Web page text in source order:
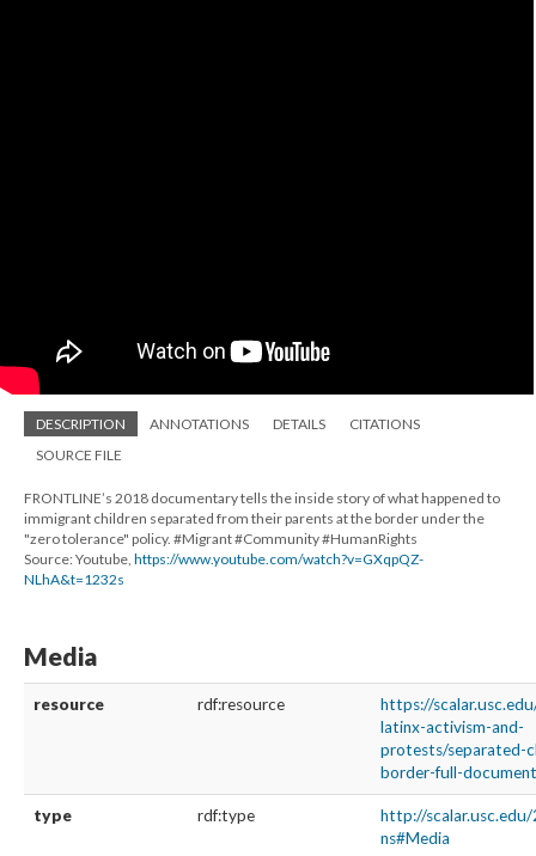
DESCRIPTION ANNOTATIONS DETAILS
CITATIONS
SOURCE FILE
FRONTLINE’s 2018 documentary tells the inside story of what happened to
immigrant children separated from their parents at the border under the
"zero tolerance" policy. #Migrant #Community #HumanRights
Source: Youtube, https://www.youtube.com/watch?v=GXqpQZ-
NLhA&t=1232s
Media
resource rdf:resource
https://
latinx-activism-and-
protests/separated-
border-full-
type rdf:type
http://
ns#Media